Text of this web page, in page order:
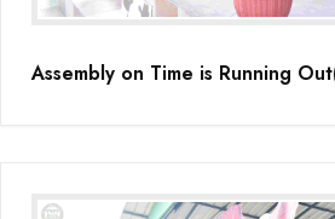
Assembly on Time is Running